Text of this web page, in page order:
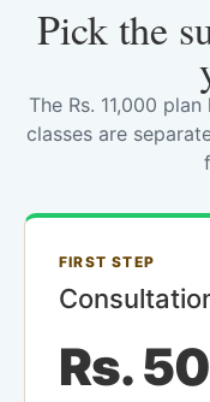
Pick the
The Rs. 11,000
classes are
FIRST STEP
Rs.